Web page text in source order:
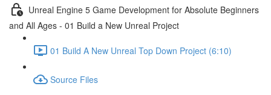
Unreal Engine 5 Game Development for Absolute Beginners
and All Ages - 01 Build a New Unreal Project
01 Build A New Unreal Top Down Project (6:10)
Source Files